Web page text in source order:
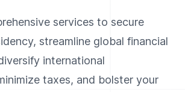
services to secure
streamline global financial
international
taxes, and bolster your